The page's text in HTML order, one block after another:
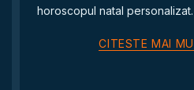
horoscopul natal personalizat.
CITESTE MAI